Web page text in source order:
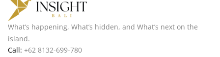
What’s happening, What’s hidden, and What’s next on the
island.
Call: +62 8132-699-780